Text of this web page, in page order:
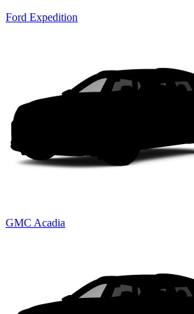
Ford Expedition
GMC Acadia